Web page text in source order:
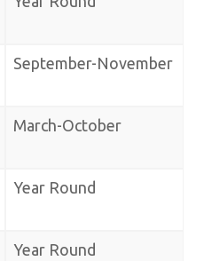
September-November
March-October
Year Round
Year Round